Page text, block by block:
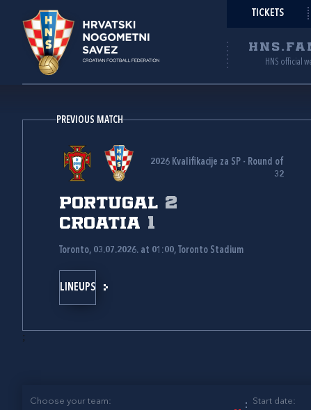
TICKETS
HNS official
PREVIOUS MATCH
2026 Kvalifikacije za SP - Round of
32
Portugal 2
Croatia 1
Toronto, 03.07.2026. at 01:00, Toronto Stadium
LINEUPS
;
Choose your team: Start date: